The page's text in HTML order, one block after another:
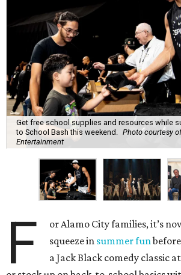
Get free school supplies and resources while
to School Bash this weekend. Photo courtesy
Entertainment
F
or Alamo City families, it’s
squeeze in summer fun
a Jack Black comedy classic